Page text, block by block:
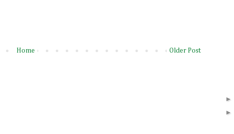
Older Post
Home
►
►